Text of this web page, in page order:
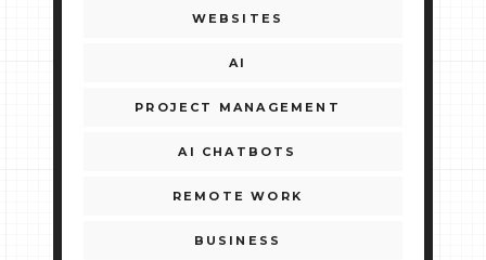
WEBSITES
AI
PROJECT MANAGEMENT
AI CHATBOTS
REMOTE WORK
BUSINESS